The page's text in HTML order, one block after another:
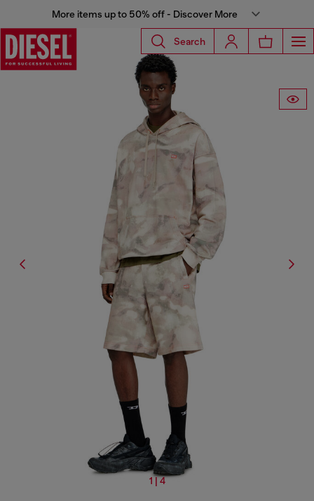
More items up to 50% off - Discover More
Search
1 | 4